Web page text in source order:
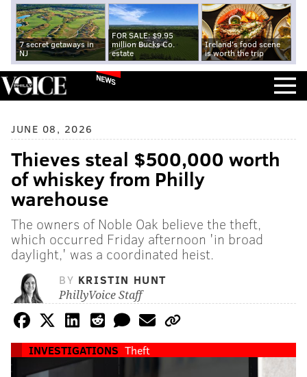
7 secret getaways in
NJ
FOR SALE: $9.95
million Bucks Co.
estate
Ireland's food scene
is worth the trip
NEWS
JUNE 08, 2026
Thieves steal $500,000 worth
of whiskey from Philly
warehouse
The owners of Noble Oak believe the theft,
which occurred Friday afternoon 'in broad
daylight,' was a coordinated heist.
BY KRISTIN HUNT
PhillyVoice Staff
INVESTIGATIONS Theft